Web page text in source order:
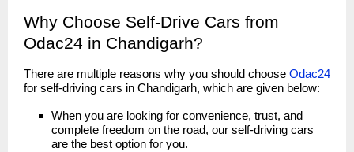
Why Choose Self-Drive Cars from
Odac24 in Chandigarh?
There are multiple reasons why you should choose Odac24
for self-driving cars in Chandigarh, which are given below:
When you are looking for convenience, trust, and
complete freedom on the road, our self-driving cars
are the best option for you.